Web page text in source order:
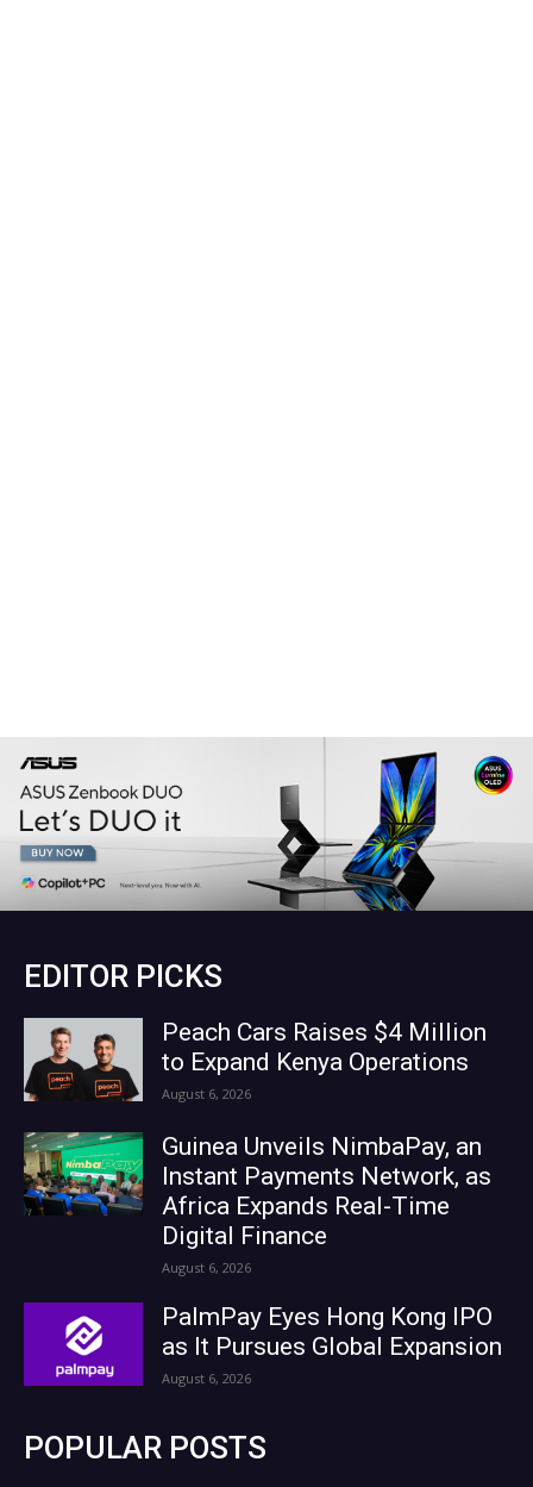
EDITOR PICKS
Peach Cars Raises $4 Million
to Expand Kenya Operations
August 6, 2026
Guinea Unveils NimbaPay, an
Instant Payments Network, as
Africa Expands Real-Time
Digital Finance
August 6, 2026
PalmPay Eyes Hong Kong IPO
as It Pursues Global Expansion
August 6, 2026
POPULAR POSTS